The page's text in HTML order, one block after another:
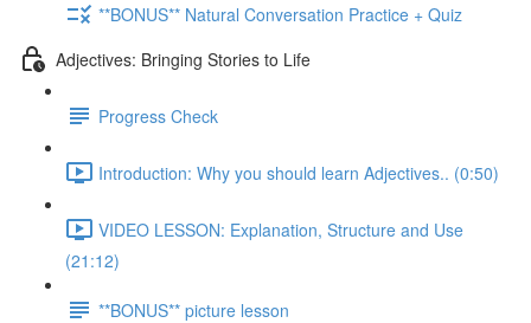
**BONUS** Natural Conversation Practice + Quiz
Adjectives: Bringing Stories to Life
Progress Check
Introduction: Why you should learn Adjectives.. (0:50)
VIDEO LESSON: Explanation, Structure and Use
(21:12)
**BONUS** picture lesson